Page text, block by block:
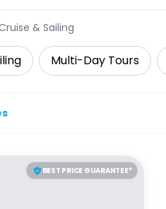
& Sailing
Multi-Day Tours
BEST PRICE GUARANTEE*